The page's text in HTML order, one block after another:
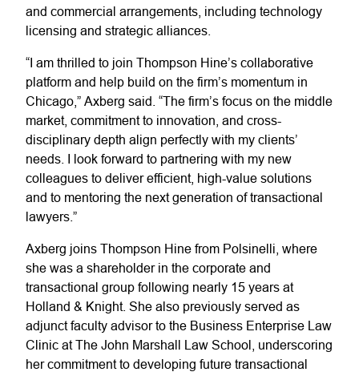
and commercial arrangements, including technology
licensing and strategic alliances.
“I am thrilled to join Thompson Hine’s collaborative
platform and help build on the firm’s momentum in
Chicago,” Axberg said. “The firm’s focus on the middle
market, commitment to innovation, and cross-
disciplinary depth align perfectly with my clients’
needs. I look forward to partnering with my new
colleagues to deliver efficient, high-value solutions
and to mentoring the next generation of transactional
lawyers.”
Axberg joins Thompson Hine from Polsinelli, where
she was a shareholder in the corporate and
transactional group following nearly 15 years at
Holland & Knight. She also previously served as
adjunct faculty advisor to the Business Enterprise Law
Clinic at The John Marshall Law School, underscoring
her commitment to developing future transactional